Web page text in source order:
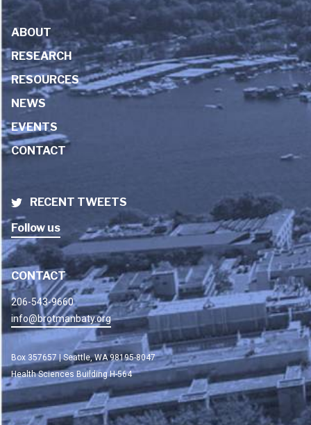
ABOUT
RESEARCH
RESOURCES
NEWS
EVENTS
CONTACT
RECENT TWEETS
Follow us
CONTACT
206-543-9660
info@brotmanbaty.org
Box 357657 | Seattle, WA 98195-8047
Health Sciences Building H-564